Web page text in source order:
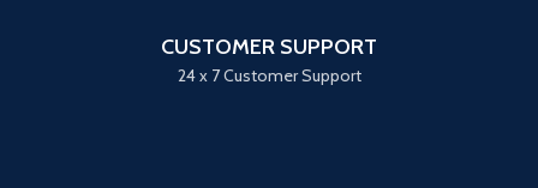
CUSTOMER SUPPORT
24 x 7 Customer Support